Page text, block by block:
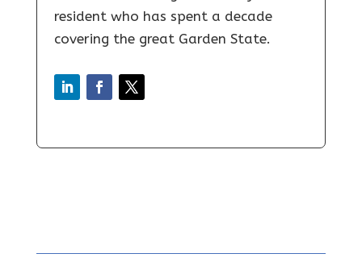
resident who has spent a decade
covering the great Garden State.